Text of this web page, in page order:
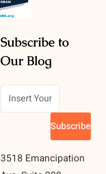
Subscribe to
Our Blog
3518 Emancipation